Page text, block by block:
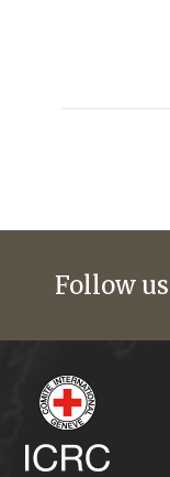
Follow us